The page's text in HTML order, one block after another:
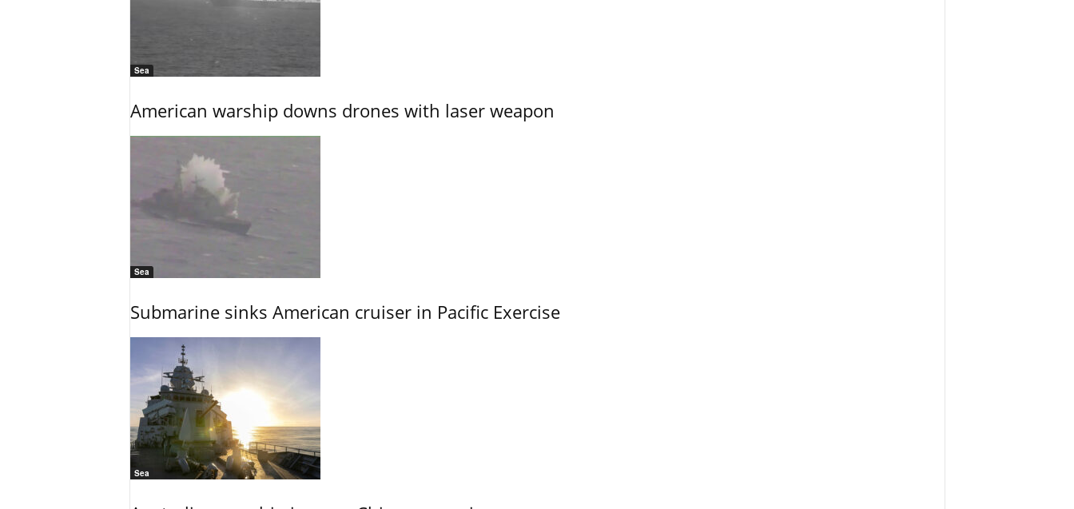
Sea
American warship downs drones with laser weapon
Sea
Submarine sinks American cruiser in Pacific Exercise
Sea